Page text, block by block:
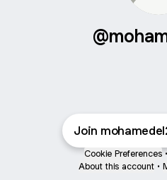
Join
Cookie Preferences •
About this account •